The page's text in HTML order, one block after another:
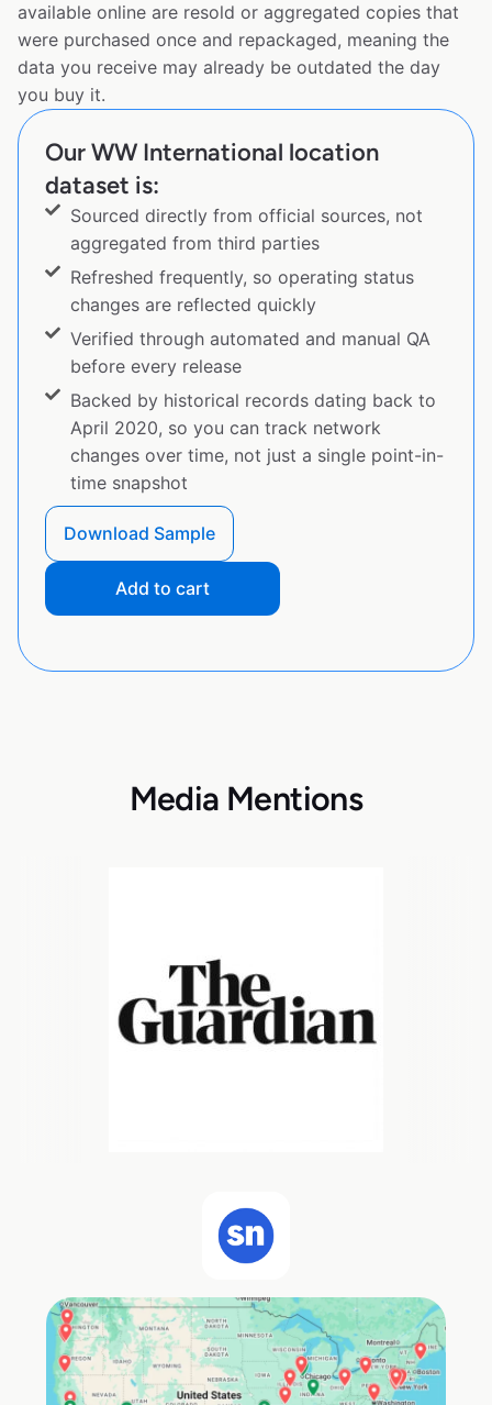
available online are resold or aggregated copies that
were purchased once and repackaged, meaning the
data you receive may already be outdated the day
you buy it.
Our WW International location
dataset is:
Sourced directly from official sources, not
aggregated from third parties
Refreshed frequently, so operating status
changes are reflected quickly
Verified through automated and manual QA
before every release
Backed by historical records dating back to
April 2020, so you can track network
changes over time, not just a single point-in-
time snapshot
Download Sample
Add to cart
Media Mentions